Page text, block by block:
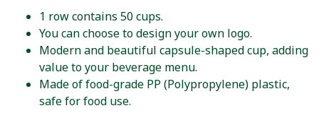
1 row contains 50 cups.
You can choose to design your own logo.
Modern and beautiful capsule-shaped cup, adding
value to your beverage menu.
Made of food-grade PP (Polypropylene) plastic,
safe for food use.